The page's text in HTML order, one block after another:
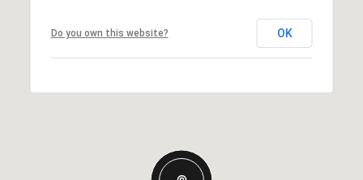
Do you own this website? OK